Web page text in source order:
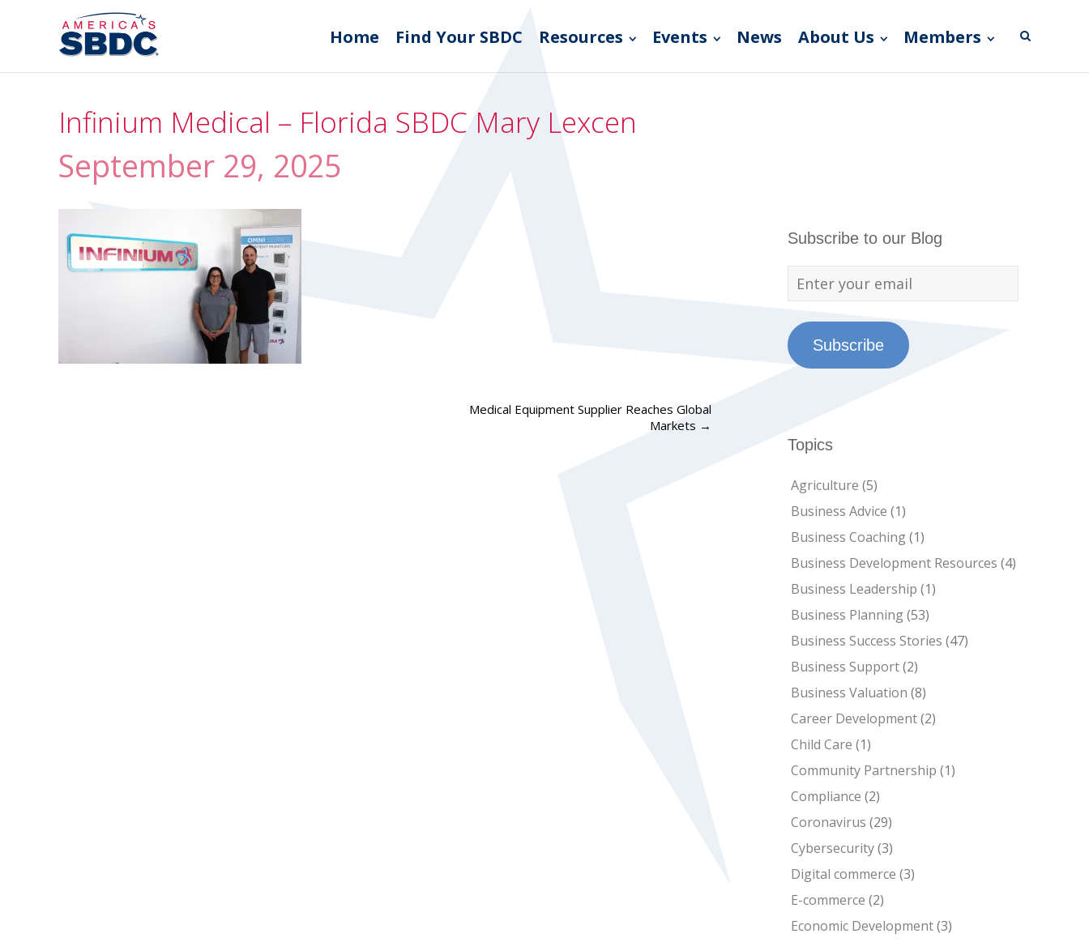
Home Find Your SBDC Resources Events News About Us Members
Infinium Medical – Florida SBDC Mary Lexcen
September 29, 2025
Medical Equipment Supplier Reaches Global
Markets →
Subscribe to our Blog
Subscribe
Topics
Agriculture (5)
Business Advice (1)
Business Coaching(1)
Business Development Resources (4)
Business Leadership (1)
Business Planning(53)
Business Success Stories (47)
Business Support(2)
Business Valuation (8)
Career Development(2)
Child Care (1)
Community Partnership (1)
Compliance (2)
Coronavirus (29)
Cybersecurity(3)
Digital commerce (3)
E-commerce (2)
Economic Development(3)